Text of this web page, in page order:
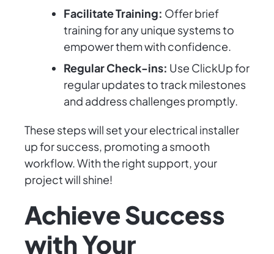
Facilitate Training: Offer brief
training for any unique systems to
empower them with confidence.
Regular Check-ins: Use ClickUp for
regular updates to track milestones
and address challenges promptly.
These steps will set your electrical installer
up for success, promoting a smooth
workflow. With the right support, your
project will shine!
Achieve Success
with Your